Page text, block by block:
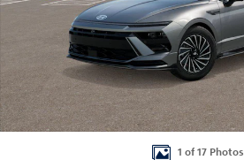
1 of 17 Photos